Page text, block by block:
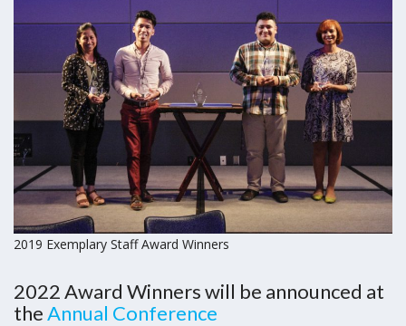
2019 Exemplary Staff Award Winners
2022 Award Winners will be announced at
theAnnual Conference